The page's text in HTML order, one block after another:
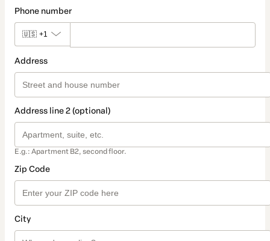
Phone number
🇺🇸 +1
Address
Address line 2 (optional)
E.g.: Apartment B2, second floor.
Zip Code
City